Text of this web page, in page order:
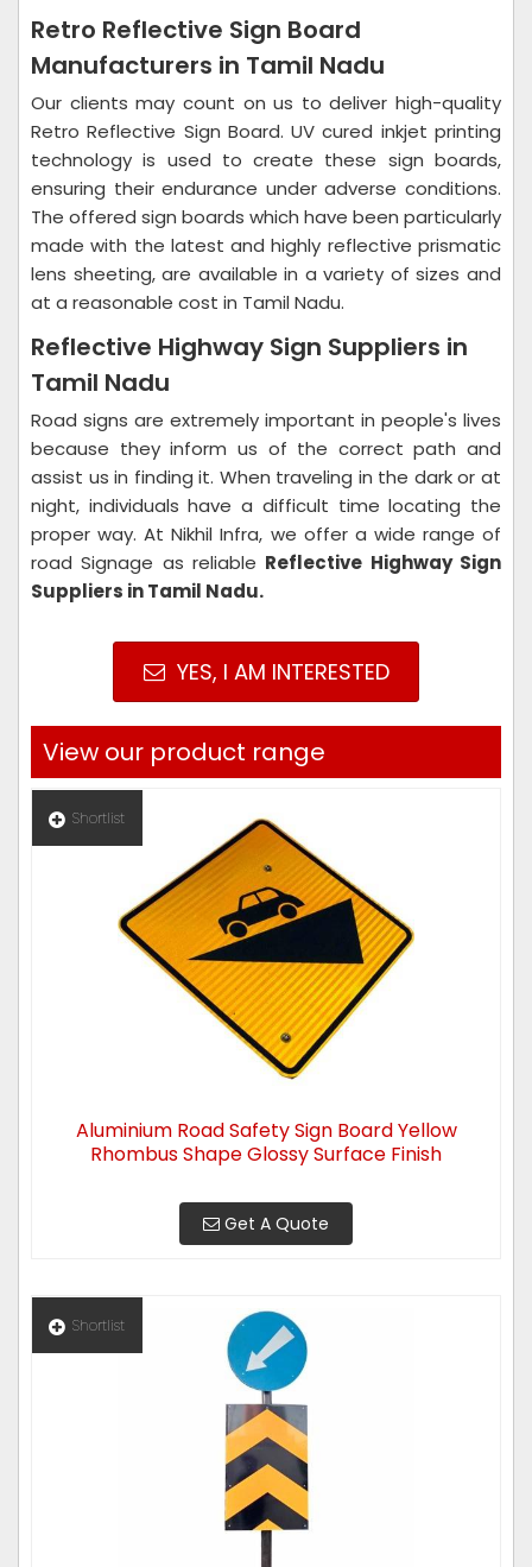
Retro Reflective Sign Board
Manufacturers in Tamil Nadu
Our clients may count on us to deliver high-quality
Retro Reflective Sign Board. UV cured inkjet printing
technology is used to create these sign boards,
ensuring their endurance under adverse conditions.
The offered sign boards which have been particularly
made with the latest and highly reflective prismatic
lens sheeting, are available in a variety of sizes and
at a reasonable cost in Tamil Nadu.
Reflective Highway Sign Suppliers in
Tamil Nadu
Road signs are extremely important in people's lives
because they inform us of the correct path and
assist us in finding it. When traveling in the dark or at
night, individuals have a difficult time locating the
proper way. At Nikhil Infra, we offer a wide range of
road Signage as reliable Reflective Highway Sign
Suppliers in Tamil Nadu.
YES, I AM INTERESTED
View our product range
Shortlist
Aluminium Road Safety Sign Board Yellow
Rhombus Shape Glossy Surface Finish
Get A Quote
Shortlist